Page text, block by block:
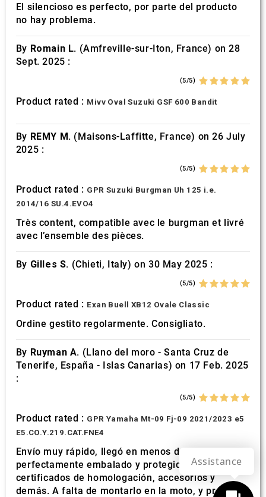
El silencioso es perfecto, por parte del producto
no hay problema.
By Romain L. (Amfreville-sur-Iton, France) on 28
Sept. 2025 :
(5/5)
Product rated : Mivv Oval Suzuki GSF 600 Bandit
By REMY M. (Maisons-Laffitte, France) on 26 July
2025 :
(5/5)
Product rated : GPR Suzuki Burgman Uh 125 i.e.
2014/16 SU.4.EVO4
Très content, compatible avec le burgman et livré
avec l’ensemble des pièces.
By Gilles S. (Chieti, Italy) on 30 May 2025 :
(5/5)
Product rated : Exan Buell XB12 Ovale Classic
Ordine gestito regolarmente. Consigliato.
By Ruyman A. (Llano del moro - Santa Cruz de
Tenerife, España - Islas Canarias) on 17 Feb. 2025
:
(5/5)
Product rated : GPR Yamaha Mt-09 Fj-09 2021/2023 e5
E5.CO.Y.219.CAT.FNE4
Envío muy rápido, llegó en menos de 10 días. Todo
perfectamente embalado y protegido. con sus
certificados de homologación, accesorios y
demás. A falta de montarlo en la moto, y probarlo,
Assistance